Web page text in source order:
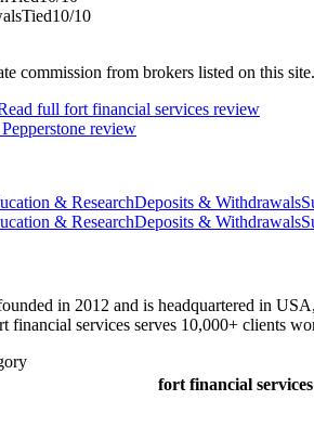
Tied10/10
commission from brokers listed on this
full fort financial services review
Pepperstone review
& ResearchDeposits & Withdrawals
& ResearchDeposits & Withdrawals
in 2012 and is headquartered in
financial services serves 10,000+ clients
fort financial services